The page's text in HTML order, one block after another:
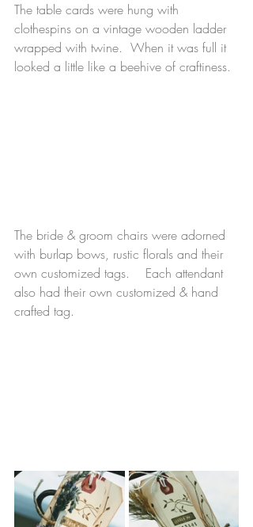
The table cards were hung with
clothespins on a vintage wooden ladder
wrapped with twine.  When it was full it
looked a little like a beehive of craftiness.
The bride & groom chairs were adorned
with burlap bows, rustic florals and their
own customized tags.    Each attendant
also had their own customized & hand
crafted tag.